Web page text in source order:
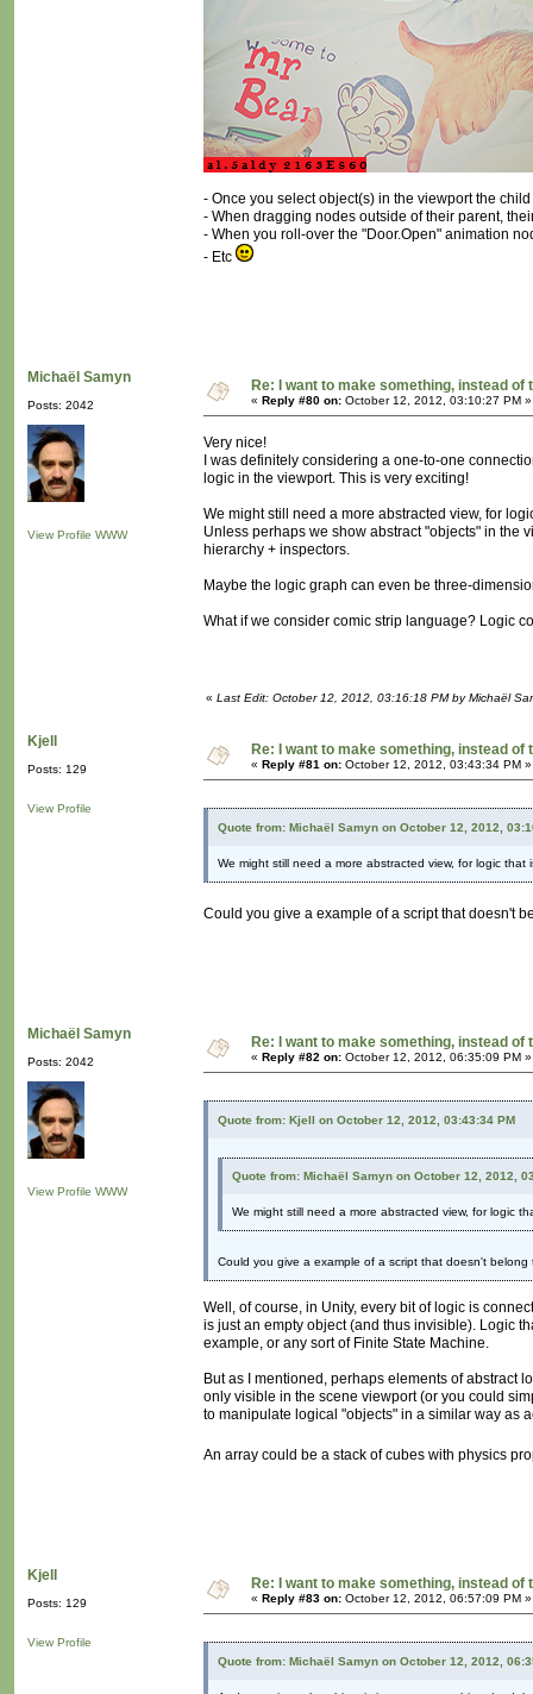
- Once you select object(s) in the viewport the
- When dragging nodes outside of their parent,
- When you roll-over the "Door.Open" animation
- Etc
Michaël Samyn
Posts: 2042
View Profile WWW
Re: I want to make something, instead of
« Reply #80 on: October 12, 2012, 03:10:27 PM »
Very nice!
I was definitely considering a one-to-one
logic in the viewport. This is very exciting!
We might still need a more abstracted view, for
Unless perhaps we show abstract "objects" in the
hierarchy + inspectors.
Maybe the logic graph can even be three-
What if we consider comic strip language? Logic
« Last Edit: October 12, 2012, 03:16:18 PM by Michaël
Kjell
Posts: 129
View Profile
Re: I want to make something, instead of
« Reply #81 on: October 12, 2012, 03:43:34 PM »
Quote from: Michaël Samyn on October 12, 2012,
We might still need a more abstracted view, for logic
Could you give a example of a script that doesn't
Michaël Samyn
Posts: 2042
View Profile WWW
Re: I want to make something, instead of
« Reply #82 on: October 12, 2012, 06:35:09 PM »
Quote from: Kjell on October 12, 2012, 03:43:34 PM
Quote from: Michaël Samyn on October 12, 2012,
We might still need a more abstracted view, for logic
Could you give a example of a script that doesn't
Well, of course, in Unity, every bit of logic is
is just an empty object (and thus invisible). Logic
example, or any sort of Finite State Machine.
But as I mentioned, perhaps elements of abstract
only visible in the scene viewport (or you could
to manipulate logical "objects" in a similar way as
An array could be a stack of cubes with physics
Kjell
Posts: 129
View Profile
Re: I want to make something, instead of
« Reply #83 on: October 12, 2012, 06:57:09 PM »
Quote from: Michaël Samyn on October 12, 2012,